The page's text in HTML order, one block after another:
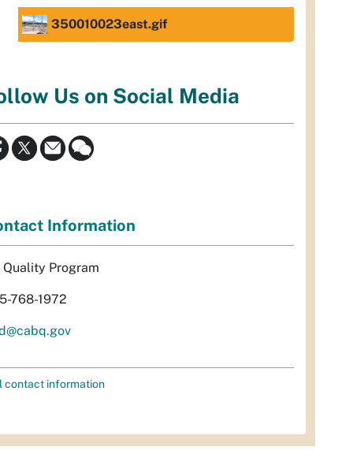
350010023east.gif
Us on Social Media
Information
Quality Program
768-1972
contact information